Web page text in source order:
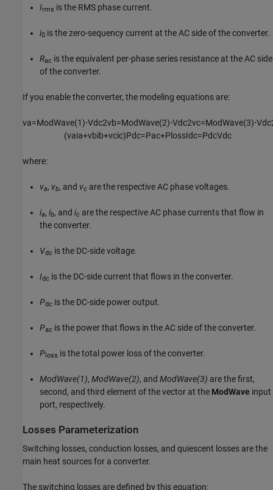
Irms is the RMS phase current.
i0 is the zero-sequency current at the AC side of the converter.
Rac is the equivalent per-phase series resistance at the AC side
of the converter.
If you enable the converter, the modeling equations are:
va=ModWave(1)⋅Vdc2vb=ModWave(2)⋅Vdc2vc=ModWave(3)⋅Vdc
(vaia+vbib+vcic)Pdc=Pac+PlossIdc=PdcVdc
where:
va, vb, and vc are the respective AC phase voltages.
ia, ib, and ic are the respective AC phase currents that flow in
the converter.
Vdc is the DC-side voltage.
Idc is the DC-side current that flows in the converter.
Pdc is the DC-side power output.
Pac is the power that flows in the AC side of the converter.
P loss is the total power loss of the converter.
ModWave(1), ModWave(2), and ModWave(3) are the first,
second, and third element of the vector at the ModWave input
port, respectively.
Losses Parameterization
Switching losses, conduction losses, and quiescent losses are the
main heat sources for a converter.
The switching losses are defined by this equation: